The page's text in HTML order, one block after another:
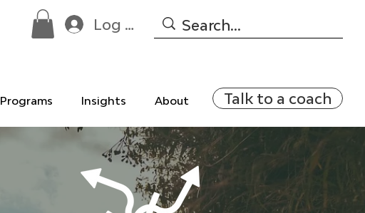
Log In
Programs Insights About Talk to a coach